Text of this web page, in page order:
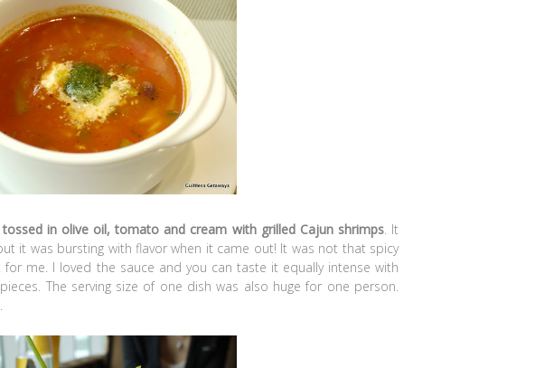
in olive oil, tomato and cream with grilled Cajun shrimps. It
it was bursting with flavor when it came out! It was not that spicy
me. I loved the sauce and you can taste it equally intense with
The serving size of one dish was also huge for one person.